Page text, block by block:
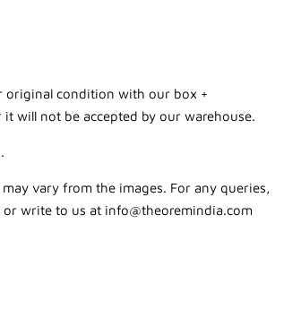
original condition with our box +
will not be accepted by our warehouse.
vary from the images. For any queries,
or write to us at info@theoremindia.com